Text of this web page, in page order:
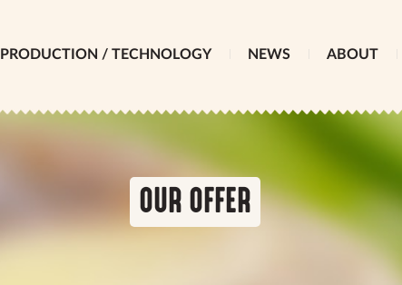
PRODUCTION / TECHNOLOGY NEWS ABOUT
OUR OFFER